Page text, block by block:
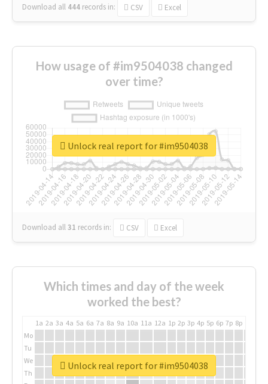
Download all 444 records in: CSV Excel
How usage of #im9504038 changed
over time?
Download all31 records in: CSV Excel
Unlock real report for #im9504038
Which times and day of the week
worked the best?
1a 2a 3a 4a 5a 6a 7a 8a 9a 10a 11a 12a 1p 2p 3p 4p 5p 6p 7p 8p
Mo
Tu
We
Th
Unlock real report for #im9504038